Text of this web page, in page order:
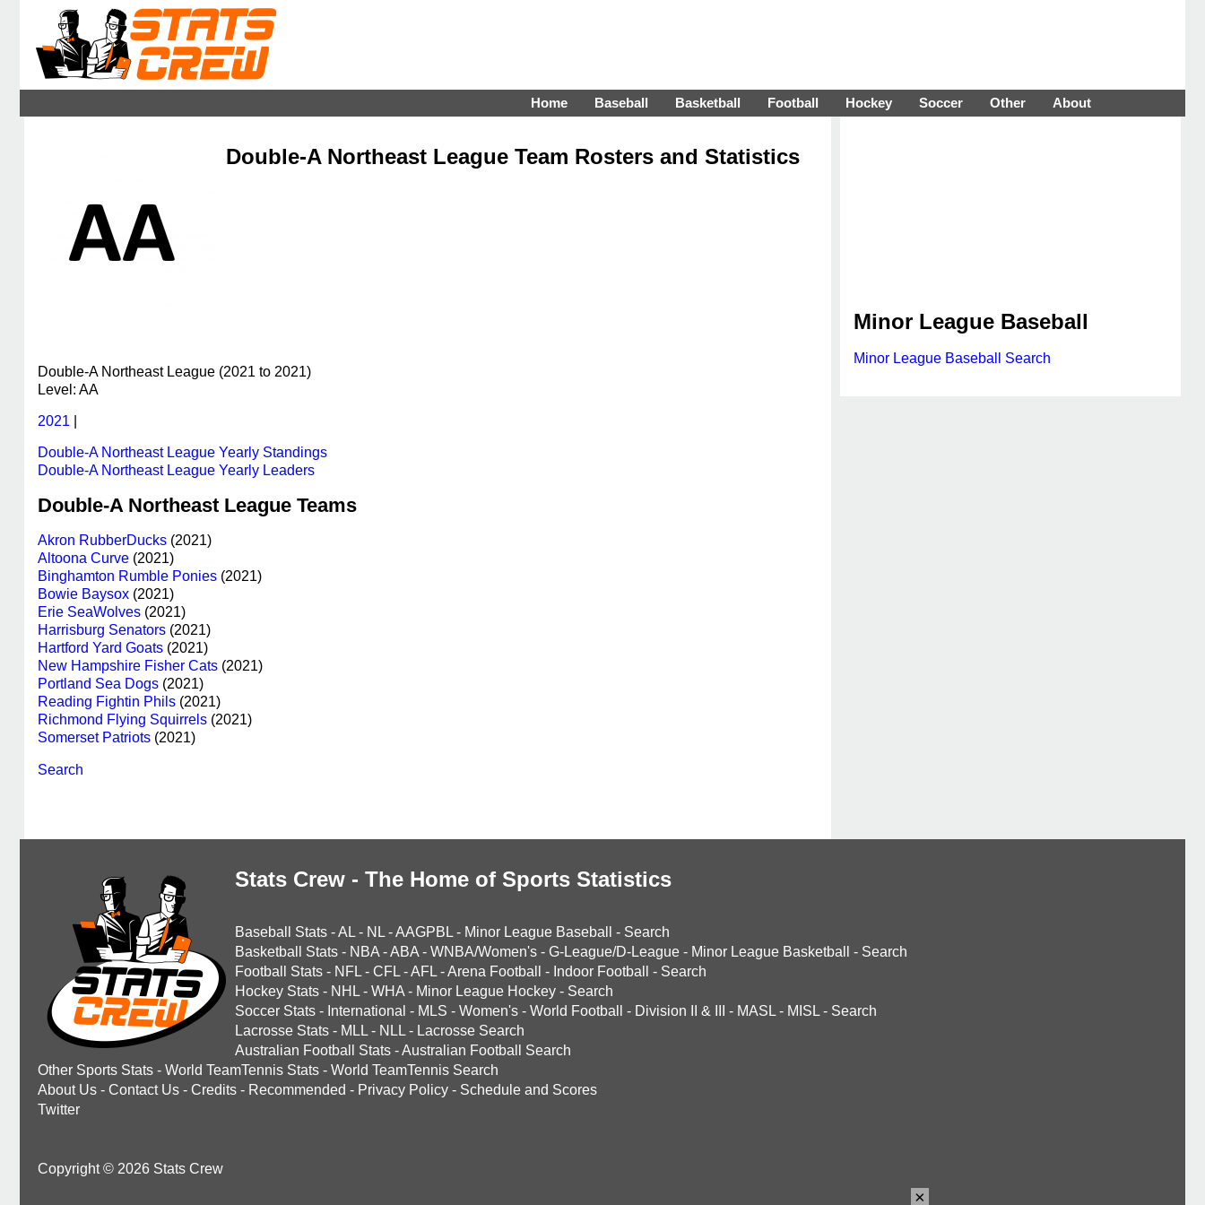
Home Baseball Basketball Football Hockey Soccer Other About
Double-A Northeast League Team Rosters and Statistics
Double-A Northeast League (2021 to 2021)
Level: AA
2021
Double-A Northeast League Yearly Standings
Double-A Northeast League Yearly Leaders
Double-A Northeast League Teams
Akron RubberDucks (2021)
Altoona Curve (2021)
Binghamton Rumble Ponies (2021)
Bowie Baysox (2021)
Erie SeaWolves (2021)
Harrisburg Senators (2021)
Hartford Yard Goats (2021)
New Hampshire Fisher Cats (2021)
Portland Sea Dogs (2021)
Reading Fightin Phils (2021)
Richmond Flying Squirrels (2021)
Somerset Patriots (2021)
Search
Minor League Baseball
Minor League Baseball Search
Stats Crew - The Home of Sports Statistics
Baseball Stats -AL - NL -AAGPBL - Minor League Baseball - Search
Basketball Stats - NBA -ABA - WNBA/Women's - G-League/D-League - Minor League Basketball - Search
Football Stats - NFL - CFL -AFL -Arena Football - Indoor Football - Search
Hockey Stats - NHL - WHA - Minor League Hockey - Search
Soccer Stats - International - MLS - Women's - World Football - Division II & III - MASL - MISL - Search
Lacrosse Stats - MLL - NLL - Lacrosse Search
Australian Football Stats -Australian Football Search
Other Sports Stats - World TeamTennis Stats - World TeamTennis Search
About Us - Contact Us - Credits - Recommended - Privacy Policy - Schedule and Scores
Twitter
Copyright © 2026 Stats Crew
×